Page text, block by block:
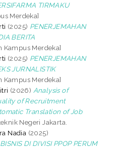
TIRMAKU
Merdeka]
(2025) PENERJEMAHAN
BERITA
Kampus Merdeka]
(2025) PENERJEMAHAN
JURNALISTIK
Kampus Merdeka]
(2026) Analysis of
of Recruitment
Translation of Job
Negeri Jakarta.
Nadia (2025)
DI DIVISI PPOP PERUM